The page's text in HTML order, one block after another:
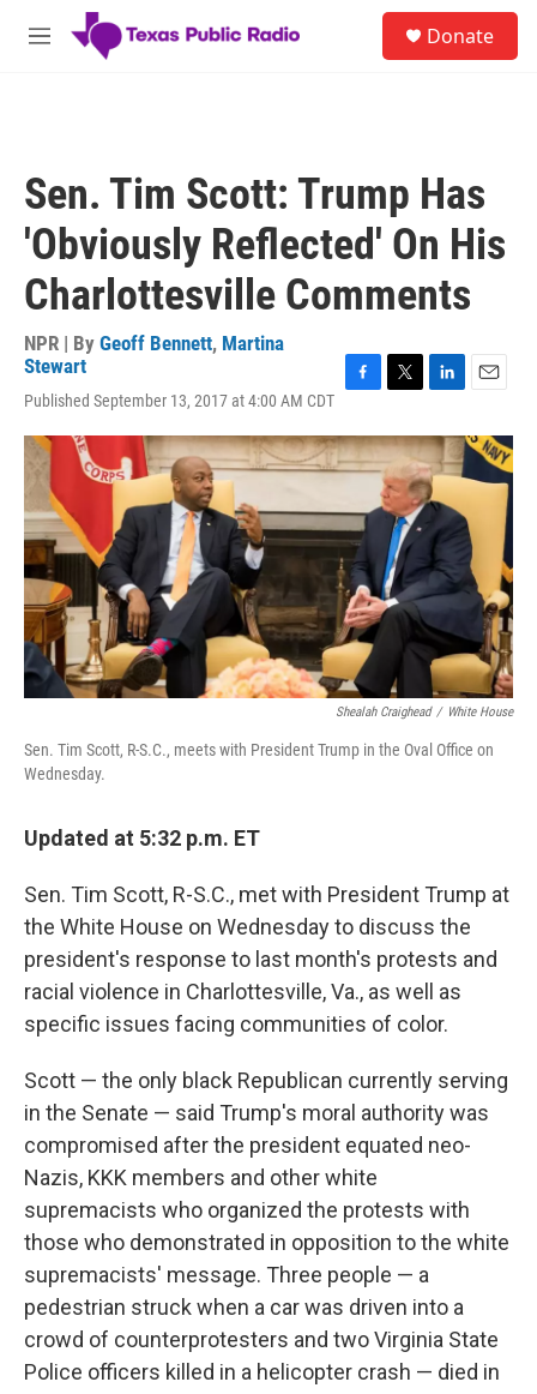
Skip to main content
M
Donate
Sen. Tim Scott: Trump Has
'Obviously Reflected' On His
Charlottesville Comments
NPR | By Geoff Bennett, Martina
Stewart
Published September 13, 2017 at 4:00 AM CDT
c
e
o
o
k
i
t
t
e
r
n
k
e
d
n
a
l
Shealah Craighead / White House
Sen. Tim Scott, R-S.C., meets with President Trump in the Oval Office on
Wednesday.
Updated at 5:32 p.m. ET
Sen. Tim Scott, R-S.C., met with President Trump at
the White House on Wednesday to discuss the
president's response to last month's protests and
racial violence in Charlottesville, Va., as well as
specific issues facing communities of color.
Scott — the only black Republican currently serving
in the Senate — said Trump's moral authority was
compromised after the president equated neo-
Nazis, KKK members and other white
supremacists who organized the protests with
those who demonstrated in opposition to the white
supremacists' message. Three people — a
pedestrian struck when a car was driven into a
crowd of counterprotesters and two Virginia State
Police officers killed in a helicopter crash — died in